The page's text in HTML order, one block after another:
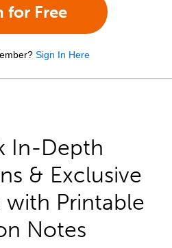
for Free
Sign In Here
In-Depth
& Exclusive
with Printable
Notes